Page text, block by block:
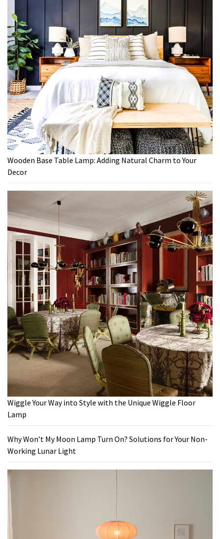
Wooden Base Table Lamp: Adding Natural Charm to Your
Decor
Wiggle Your Way into Style with the Unique Wiggle Floor
Lamp
Why Won’t My Moon Lamp Turn On? Solutions for Your Non-
Working Lunar Light